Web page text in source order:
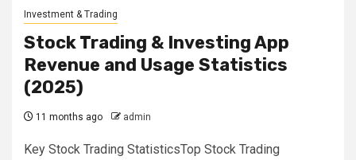
Investment & Trading
Stock Trading & Investing App
Revenue and Usage Statistics
(2025)
11 months ago admin
Key Stock Trading StatisticsTop Stock Trading